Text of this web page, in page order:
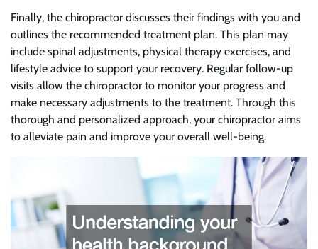
Finally, the chiropractor discusses their findings with you and
outlines the recommended treatment plan. This plan may
include spinal adjustments, physical therapy exercises, and
lifestyle advice to support your recovery. Regular follow-up
visits allow the chiropractor to monitor your progress and
make necessary adjustments to the treatment. Through this
thorough and personalized approach, your chiropractor aims
to alleviate pain and improve your overall well-being.